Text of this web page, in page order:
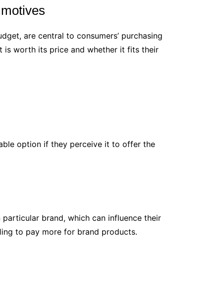
are central to consumers’ purchasing
is worth its price and whether it fits their
option if they perceive it to offer the
brand, which can influence their
to pay more for brand products.